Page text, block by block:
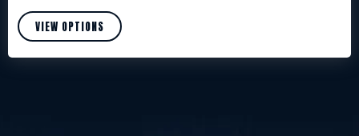
VIEW OPTIONS